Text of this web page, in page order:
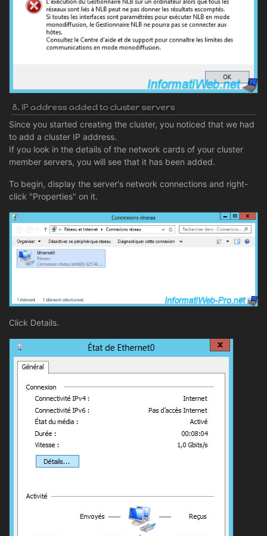
8. IP address added to cluster servers
Since you started creating the cluster, you noticed that we had
to add a cluster IP address.
If you look in the details of the network cards of your cluster
member servers, you will see that it has been added.
To begin, display the server's network connections and right-
click "Properties" on it.
Click Details.